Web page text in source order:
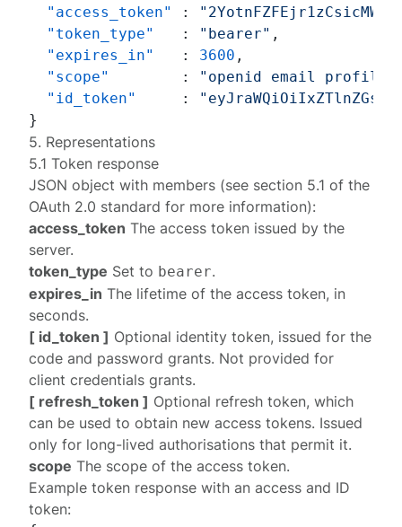
"access_token"
:
"token_type"
: "bearer" ,
"expires_in"
: 3600 ,
"scope"
:
"openid email profile
"id_token"
:
}
5. Representations
5.1 Token response
JSON object with members (see section 5.1 of the
OAuth 2.0 standard for more information):
access_token The access token issued by the
server.
token_type Set to bearer.
expires_in The lifetime of the access token, in
seconds.
[ id_token ] Optional identity token, issued for the
code and password grants. Not provided for
client credentials grants.
[ refresh_token ] Optional refresh token, which
can be used to obtain new access tokens. Issued
only for long-lived authorisations that permit it.
scope The scope of the access token.
Example token response with an access and ID
token: